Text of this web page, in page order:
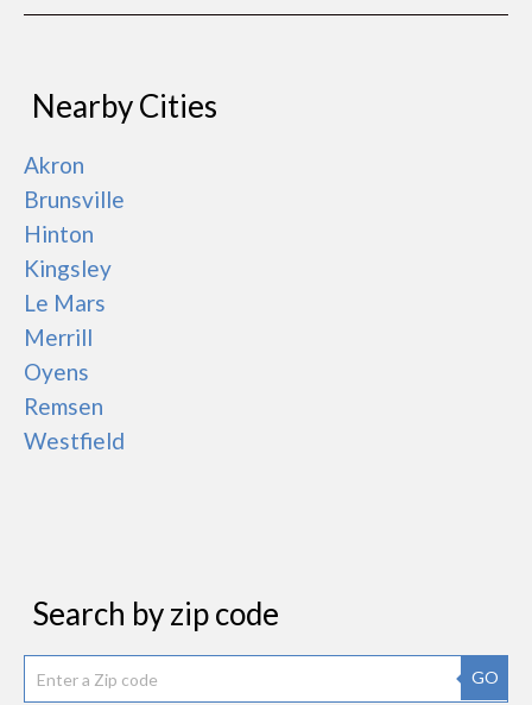
Nearby Cities
Akron
Brunsville
Hinton
Kingsley
Le Mars
Merrill
Oyens
Remsen
Westfield
Search by zip code
GO